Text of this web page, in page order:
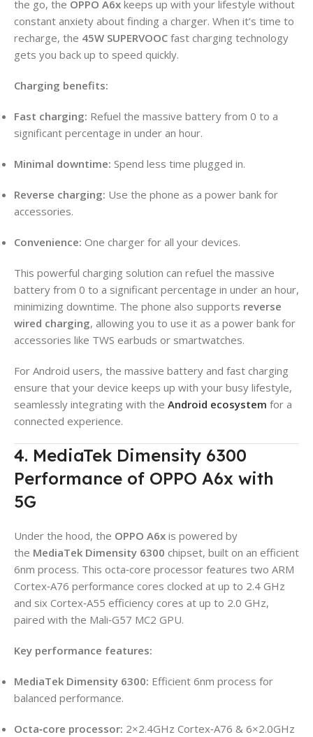
the go, the OPPO A6x keeps up with your lifestyle without
constant anxiety about finding a charger. When it’s time to
recharge, the 45W SUPERVOOC fast charging technology
gets you back up to speed quickly.
Charging benefits:
Fast charging: Refuel the massive battery from 0 to a
significant percentage in under an hour.
Minimal downtime: Spend less time plugged in.
Reverse charging: Use the phone as a power bank for
accessories.
Convenience: One charger for all your devices.
This powerful charging solution can refuel the massive
battery from 0 to a significant percentage in under an hour,
minimizing downtime. The phone also supports reverse
wired charging, allowing you to use it as a power bank for
accessories like TWS earbuds or smartwatches.
For Android users, the massive battery and fast charging
ensure that your device keeps up with your busy lifestyle,
seamlessly integrating with the Android ecosystem for a
connected experience.
4. MediaTek Dimensity 6300
Performance of OPPO A6x with
5G
Under the hood, the OPPO A6x is powered by
the MediaTek Dimensity 6300 chipset, built on an efficient
6nm process. This octa‑core processor features two ARM
Cortex‑A76 performance cores clocked at up to 2.4 GHz
and six Cortex‑A55 efficiency cores at up to 2.0 GHz,
paired with the Mali‑G57 MC2 GPU.
Key performance features:
MediaTek Dimensity 6300: Efficient 6nm process for
balanced performance.
Octa‑core processor: 2×2.4GHz Cortex‑A76 & 6×2.0GHz